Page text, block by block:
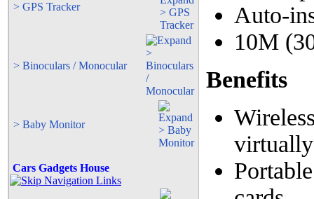
> GPS Tracker
> Binoculars / Monocular
> Baby Monitor
Cars Gadgets House
Auto-
10M
Benefits